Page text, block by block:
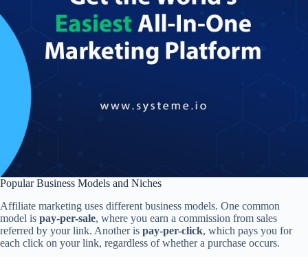
Popular Business Models and Niches
Affiliate marketing uses different business models. One common
model is pay-per-sale, where you earn a commission from sales
referred by your link. Another is pay-per-click, which pays you for
each click on your link, regardless of whether a purchase occurs.